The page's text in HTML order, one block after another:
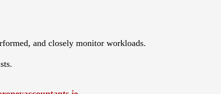
and closely monitor workloads.